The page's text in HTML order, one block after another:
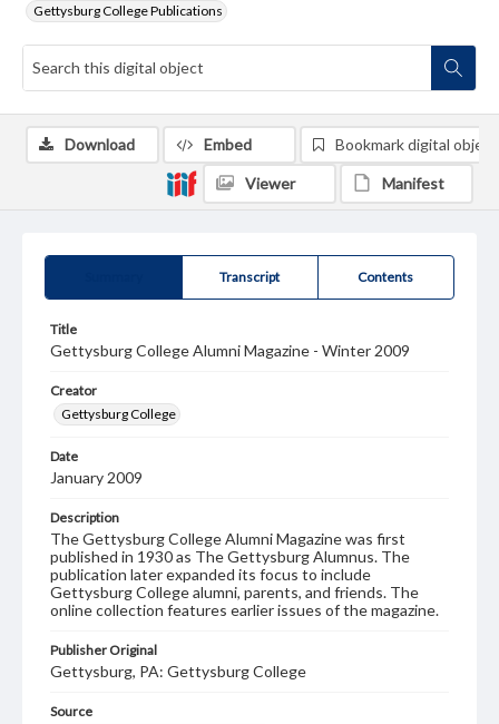
Gettysburg College Publications
Transcript Contents
Title
Gettysburg College Alumni Magazine - Winter 2009
Creator
Gettysburg College
Date
January 2009
Description
The Gettysburg College Alumni Magazine was first
published in 1930 as The Gettysburg Alumnus. The
publication later expanded its focus to include
Gettysburg College alumni, parents, and friends. The
online collection features earlier issues of the magazine.
Publisher Original
Gettysburg, PA: Gettysburg College
Source
Download Embed Bookmark digital object
Viewer Manifest